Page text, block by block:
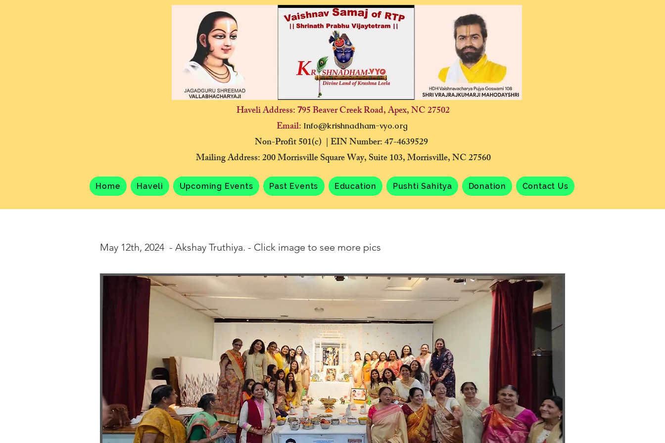
Haveli Address: 795 Beaver Creek Road, Apex, NC 27502
Email: Info@krishnadham-vyo.org
Non-Profit 501(c) | EIN Number: 47-4639529
Mailing Address: 200 Morrisville Square Way, Suite 103, Morrisville, NC 27560
Home Haveli Upcoming Events Past Events Education Pushti Sahitya Donation Contact Us
May 12th, 2024 - Akshay Truthiya. - Click image to see more pics